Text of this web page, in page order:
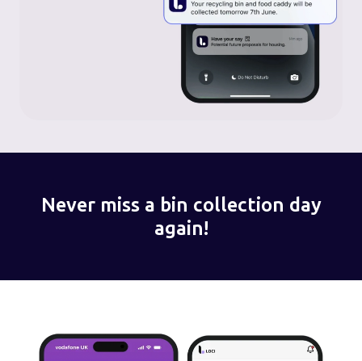
Never miss a bin collection day
again!